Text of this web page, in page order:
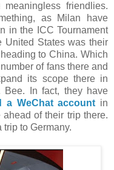
friendlies.
as Milan have
in the ICC Tournament
United States was their
to China. Which
of fans there and
its scope there in
Bee. In fact, they have
a WeChat accountin
of their trip there.
trip to Germany.